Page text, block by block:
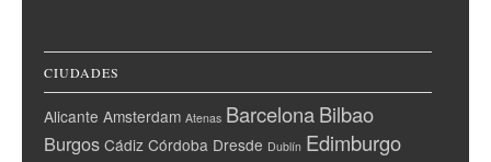
CIUDADES
Alicante Amsterdam Atenas BarcelonaBilbao
Burgos Cádiz Córdoba Dresde Dublín Edimburgo